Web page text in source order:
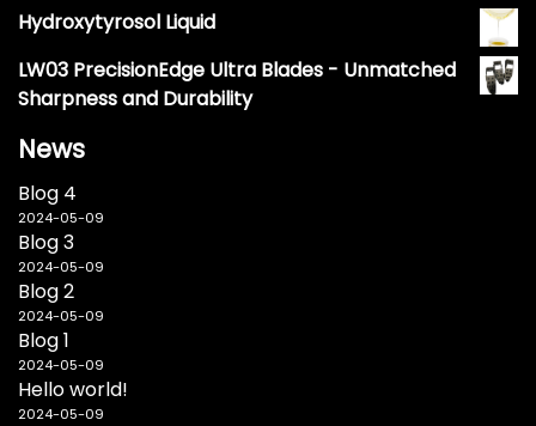
Hydroxytyrosol Liquid
LW03 PrecisionEdge Ultra Blades - Unmatched
Sharpness and Durability
News
Blog 4
2024-05-09
Blog 3
2024-05-09
Blog 2
2024-05-09
Blog 1
2024-05-09
Hello world!
2024-05-09